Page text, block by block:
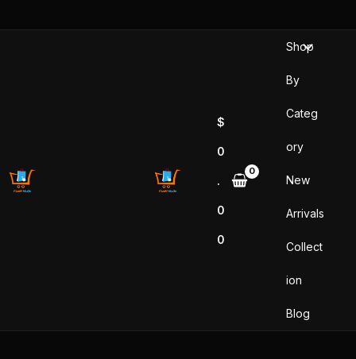
$
0
.
0
0
Shop
By
Categ
ory
New
Arrivals
Collect
ion
Blog